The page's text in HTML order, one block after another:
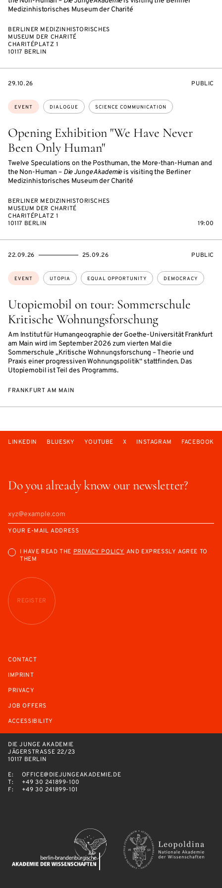
Medizinhistorisches Museum der Charité
BERLINER MEDIZINHISTORISCHES
MUSEUM DER CHARITÉ
CHARITÉPLATZ 1
10117 BERLIN
Opening Exhibition "We Have Never
Been Only Human"
Twelve Speculations on the Posthuman, the More-than-Human and
the Non-Human – Die Junge Akademieis visiting the Berliner
Medizinhistorisches Museum der Charité
Topics:
EVENT DIALOGUE SCIENCE COMMUNICATION
STARTS
29.10.26
EVENT
PUBLIC
BERLINER MEDIZINHISTORISCHES
MUSEUM DER CHARITÉ
CHARITÉPLATZ 1
10117 BERLIN
19:00
Utopiemobil on tour: Sommerschule
Kritische Wohnungsforschung
Am Institut für Humangeographie der Goethe-Universität Frankfurt
am Main wird im September 2026 zum vierten Mal die
Sommerschule „Kritische Wohnungsforschung – Theorie und
Praxis einer progressiven Wohnungspolitik“ stattfinden. Das
Utopiemobil ist Teil des Programms.
Topics:
EVENT UTOPIA EQUAL OPPORTUNITY DEMOCRACY
STARTS
22.09.26
ENDS
25.09.26
EVENT
PUBLIC
FRANKFURT AM MAIN
Do you already know our newsletter?
YOUR E-MAIL ADDRESS
I HAVE READ THEPRIVACY POLICY AND EXPRESSLY AGREE TO
THEM
REGISTER
LINKEDIN BLUESKY YOUTUBE X INSTAGRAM FACEBOOK
CONTACT
IMPRINT
PRIVACY
JOB OFFERS
ACCESSIBILITY
DIE JUNGE AKADEMIE
JÄGERSTRASSE 22/23
10117 BERLIN
E:
OFFICE@DIEJUNGEAKADEMIE.DE
T:
+49 30 241899-100
F:
+49 30 241899-101